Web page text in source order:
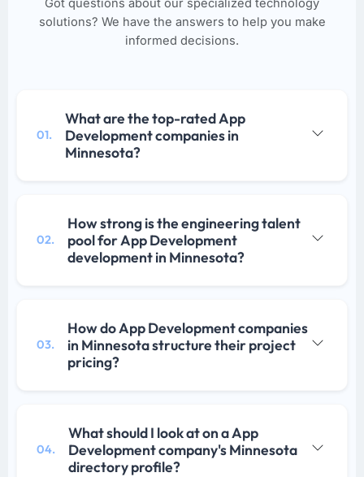
Got questions about our specialized technology
solutions? We have the answers to help you make
informed decisions.
01.
What are the top-rated App
Development companies in
Minnesota?
02.
How strong is the engineering talent
pool for App Development
development in Minnesota?
03.
How do App Development companies
in Minnesota structure their project
pricing?
04.
What should I look at on a App
Development company's Minnesota
directory profile?